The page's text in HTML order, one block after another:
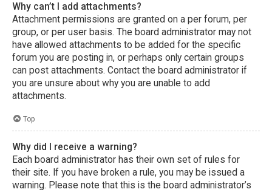
Why can’t I add attachments?
Attachment permissions are granted on a per forum, per
group, or per user basis. The board administrator may not
have allowed attachments to be added for the specific
forum you are posting in, or perhaps only certain groups
can post attachments. Contact the board administrator if
you are unsure about why you are unable to add
attachments.
Top
Why did I receive a warning?
Each board administrator has their own set of rules for
their site. If you have broken a rule, you may be issued a
warning. Please note that this is the board administrator’s